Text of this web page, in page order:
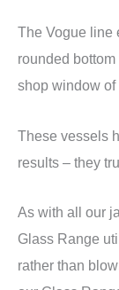
The Vogue line
rounded
shop window
These vessels
results – they
As with all our
Glass Range
rather than